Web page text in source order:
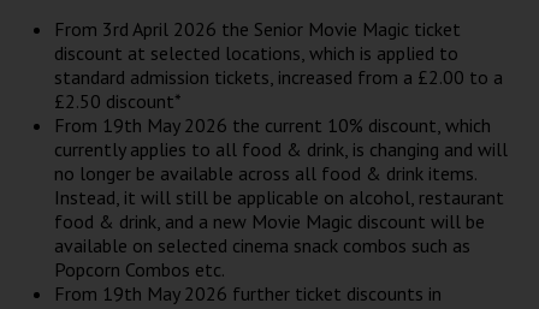
Wellington
Thurso
Galashiels
Prestatyn
Rhyl
From 3rd April 2026 the Senior Movie Magic ticket
discount at selected locations, which is applied to
standard admission tickets, increased from a £2.00 to a
£2.50 discount*
From 19th May 2026 the current 10% discount, which
currently applies to all food & drink, is changing and will
no longer be available across all food & drink items.
Instead, it will still be applicable on alcohol, restaurant
food & drink, and a new Movie Magic discount will be
available on selected cinema snack combos such as
Popcorn Combos etc.
From 19th May 2026 further ticket discounts in